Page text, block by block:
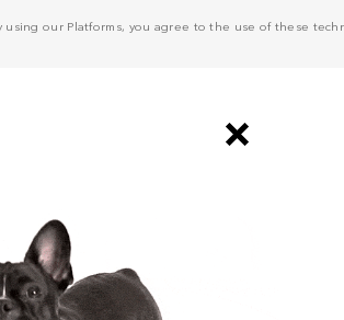
our Platforms, you agree to the use of these